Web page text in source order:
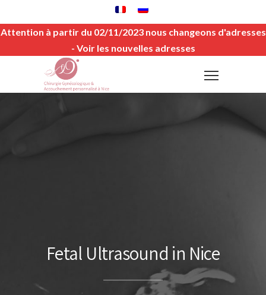
Attention à partir du 02/11/2023 nous changeons d'adresses
- Voir les nouvelles adresses
Fetal Ultrasound in Nice